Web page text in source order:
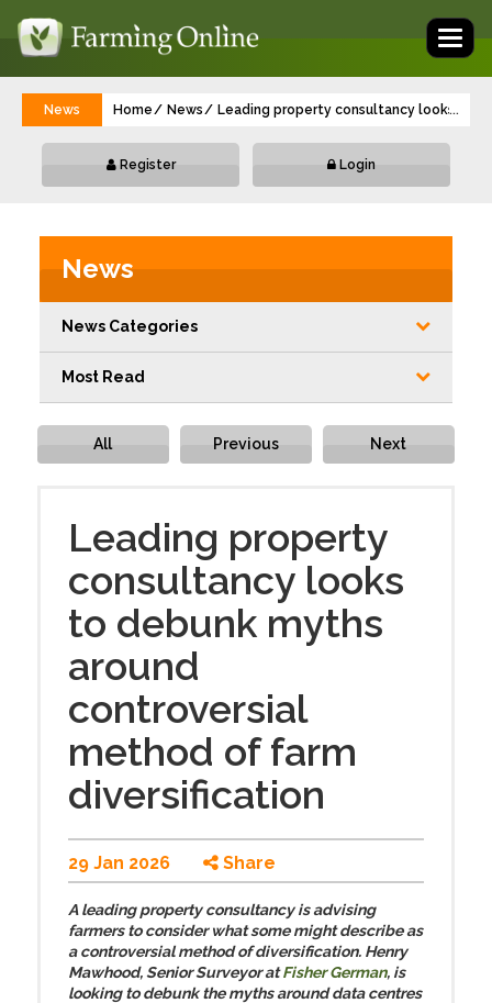
News Home News Leading property consultancy looks to
...
Register Login
News
News Categories
Most Read
All Previous Next
Leading property
consultancy looks
to debunk myths
around
controversial
method of farm
diversification
29 Jan 2026 Share
A leading property consultancy is advising
farmers to consider what some might describe as
a controversial method of diversification. Henry
Mawhood, Senior Surveyor atFisher German, is
looking to debunk the myths around data centres